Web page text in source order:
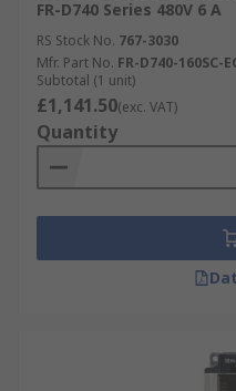
FR-D740 Series 480V 6 A
RS Stock No. 767-3030
Mfr. Part No. FR-D740-160SC-
Subtotal (1 unit)
£1,141.50(exc. VAT)
Quantity